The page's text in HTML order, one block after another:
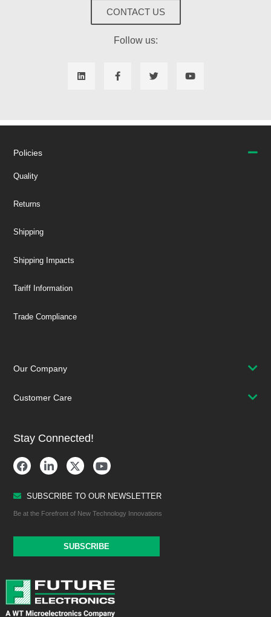
CONTACT US
Follow us:
Policies
Quality
Returns
Shipping
Shipping Impacts
Tariff Information
Trade Compliance
Our Company
Customer Care
Stay Connected!
SUBSCRIBE TO OUR NEWSLETTER
Be at the Forefront of New Technology Innovations
SUBSCRIBE